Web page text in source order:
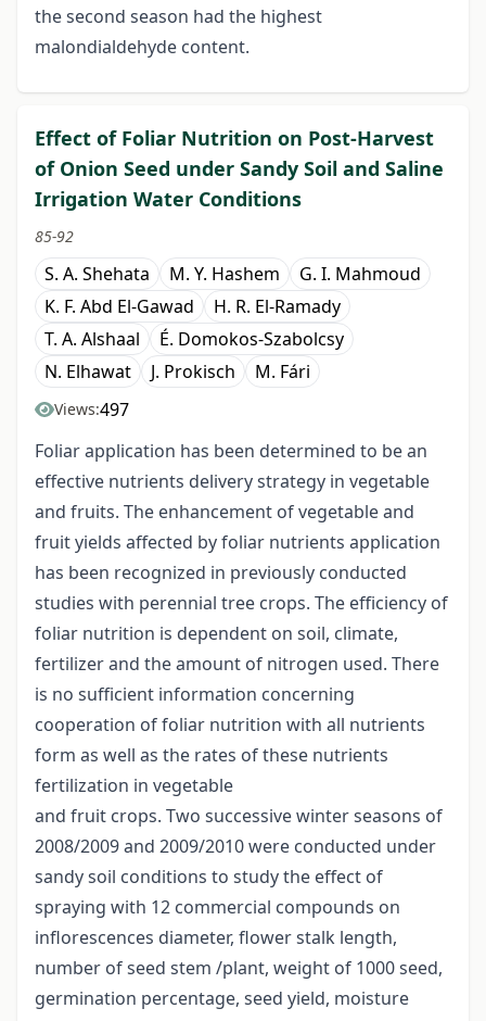
the second season had the highest
malondialdehyde content.
Effect of Foliar Nutrition on Post-Harvest
of Onion Seed under Sandy Soil and Saline
Irrigation Water Conditions
85-92
S. A. Shehata M. Y. Hashem
G. I. Mahmoud
K. F. Abd El-Gawad
H. R. El-Ramady
T. A. Alshaal
É. Domokos-Szabolcsy
N. Elhawat
J. Prokisch M. Fári
Views:497
Foliar application has been determined to be an
effective nutrients delivery strategy in vegetable
and fruits. The enhancement of vegetable and
fruit yields affected by foliar nutrients application
has been recognized in previously conducted
studies with perennial tree crops. The efficiency of
foliar nutrition is dependent on soil, climate,
fertilizer and the amount of nitrogen used. There
is no sufficient information concerning
cooperation of foliar nutrition with all nutrients
form as well as the rates of these nutrients
fertilization in vegetable
and fruit crops. Two successive winter seasons of
2008/2009 and 2009/2010 were conducted under
sandy soil conditions to study the effect of
spraying with 12 commercial compounds on
inflorescences diameter, flower stalk length,
number of seed stem /plant, weight of 1000 seed,
germination percentage, seed yield, moisture